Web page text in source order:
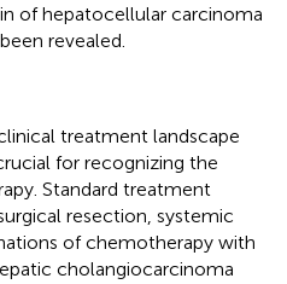
of hepatocellular carcinoma
revealed.
treatment landscape
for recognizing the
Standard treatment
resection, systemic
of chemotherapy with
cholangiocarcinoma